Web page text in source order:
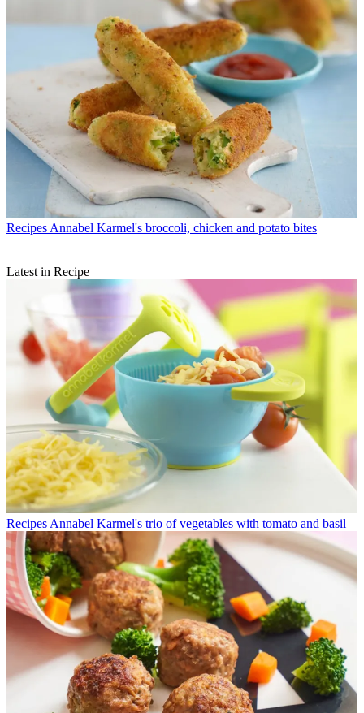
Recipes Annabel Karmel's broccoli, chicken and potato bites
Latest in Recipe
Recipes Annabel Karmel's trio of vegetables with tomato and basil